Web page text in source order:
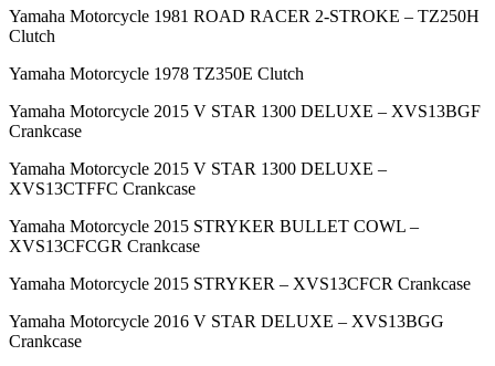
Yamaha Motorcycle 1981 ROAD RACER 2-STROKE – TZ250H
Clutch
Yamaha Motorcycle 1978 TZ350E Clutch
Yamaha Motorcycle 2015 V STAR 1300 DELUXE – XVS13BGF
Crankcase
Yamaha Motorcycle 2015 V STAR 1300 DELUXE –
XVS13CTFFC Crankcase
Yamaha Motorcycle 2015 STRYKER BULLET COWL –
XVS13CFCGR Crankcase
Yamaha Motorcycle 2015 STRYKER – XVS13CFCR Crankcase
Yamaha Motorcycle 2016 V STAR DELUXE – XVS13BGG
Crankcase